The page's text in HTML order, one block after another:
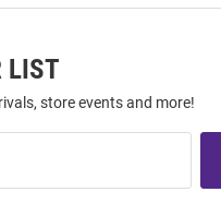
LIST
store events and more!